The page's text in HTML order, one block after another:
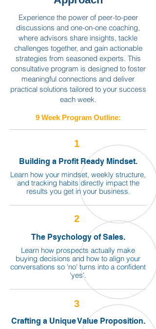
Experience the power of peer-to-peer
discussions and one-on-one coaching,
where advisors share insights, tackle
challenges together, and gain actionable
strategies from seasoned experts. This
consultative program is designed to foster
meaningful connections and deliver
practical solutions tailored to your success
each week.
9 Week Program Outline:
1
Building a Profit Ready Mindset.
Learn how your mindset, weekly structure,
and tracking habits directly impact the
results you get in your business.
2
The Psychology of Sales.
Learn how prospects actually make
buying decisions and how to align your
conversations so 'no' turns into a confident
'yes'.
3
Crafting a Unique Value Proposition.